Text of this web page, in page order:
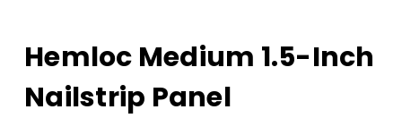
Hemloc Medium 1.5-Inch
Nailstrip Panel